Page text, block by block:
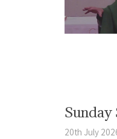
Sunday
20th July